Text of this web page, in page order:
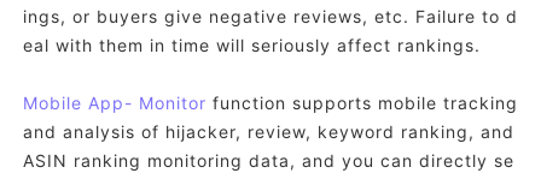
ings, or buyers give negative reviews, etc. Failure to d
eal with them in time will seriously affect rankings.
Mobile App- Monitor function supports mobile tracking
and analysis of hijacker, review, keyword ranking, and
ASIN ranking monitoring data, and you can directly se